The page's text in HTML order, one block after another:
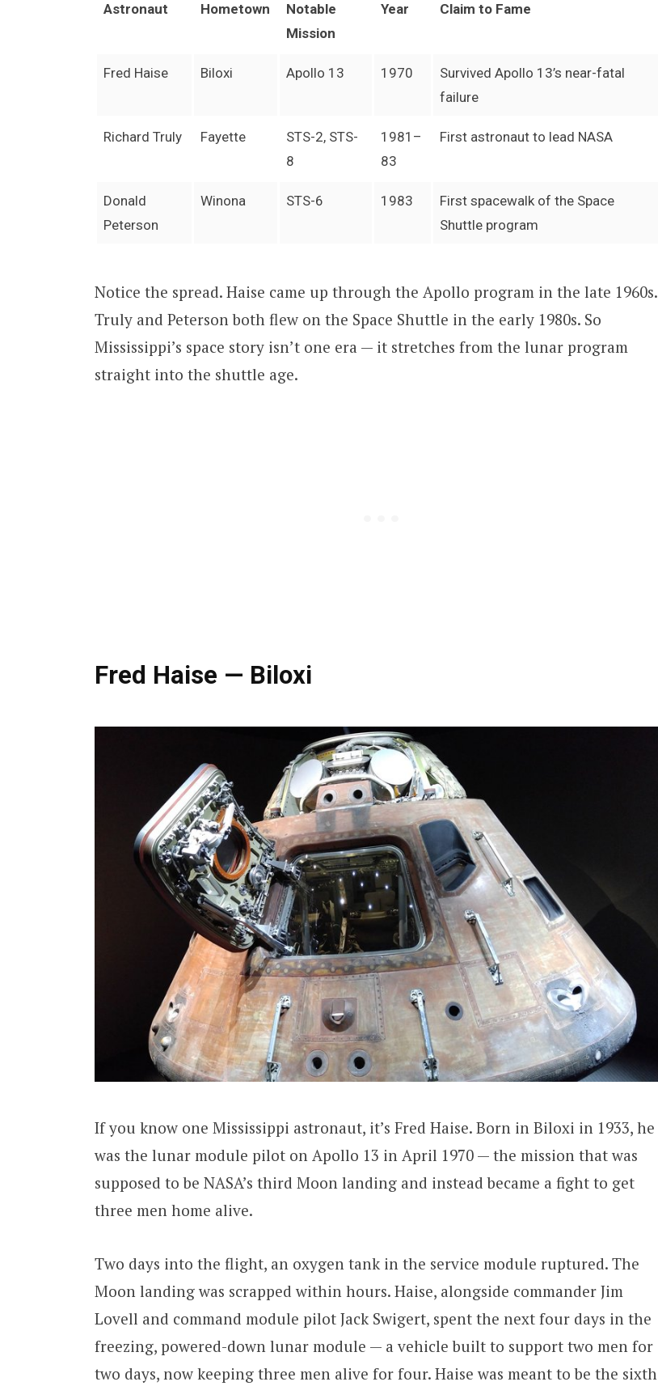
Astronaut Hometown
Notable
Mission
Year Claim to Fame
Fred Haise Biloxi Apollo 13 1970
Survived Apollo 13’s near-fatal
failure
Richard Truly Fayette
STS-2, STS-
8
1981–
83
First astronaut to lead NASA
Donald
Peterson
Winona STS-6 1983
First spacewalk of the Space
Shuttle program
Notice the spread. Haise came up through the Apollo program in the late 1960s.
Truly and Peterson both flew on the Space Shuttle in the early 1980s. So
Mississippi’s space story isn’t one era — it stretches from the lunar program
straight into the shuttle age.
Fred Haise — Biloxi
If you know one Mississippi astronaut, it’s Fred Haise. Born in Biloxi in 1933, he
was the lunar module pilot on Apollo 13 in April 1970 — the mission that was
supposed to be NASA’s third Moon landing and instead became a fight to get
three men home alive.
Two days into the flight, an oxygen tank in the service module ruptured. The
Moon landing was scrapped within hours. Haise, alongside commander Jim
Lovell and command module pilot Jack Swigert, spent the next four days in the
freezing, powered-down lunar module — a vehicle built to support two men for
two days, now keeping three men alive for four. Haise was meant to be the sixth